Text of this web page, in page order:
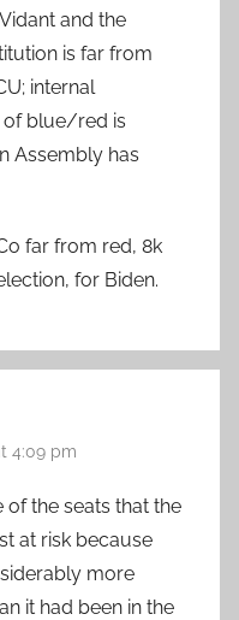
and the
is far from
internal
of blue/red is
Assembly has
far from red, 8k
for Biden.
4:09 pm
of the seats that the
at risk because
more
it had been in the